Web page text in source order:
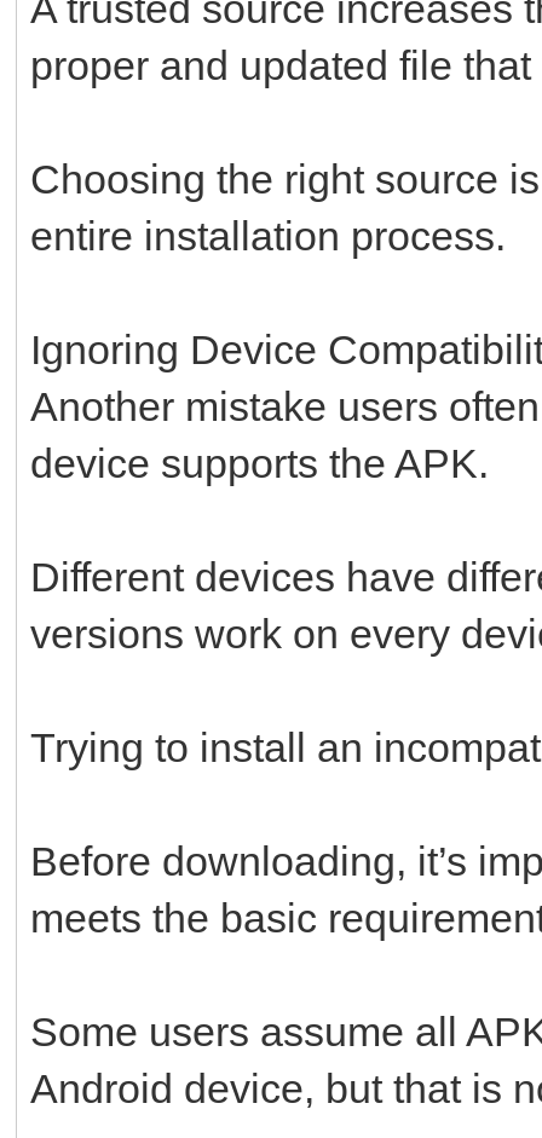
proper and updated file
Choosing the right source
entire installation process.
Ignoring Device
Another mistake users
device supports the APK.
Different devices have
versions work on every
Trying to install an
Before downloading, it’s
meets the basic
Some users assume all
Android device, but that is